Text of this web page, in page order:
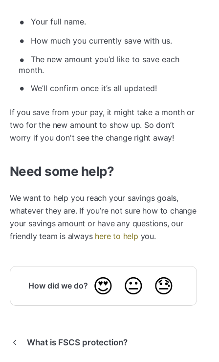
Your full name.
How much you currently save with us.
The new amount you’d like to save each
month.
We’ll confirm once it’s all updated!
If you save from your pay, it might take a month or
two for the new amount to show up. So don’t
worry if you don't see the change right away!
Need some help?
We want to help you reach your savings goals,
whatever they are. If you’re not sure how to change
your savings amount or have any questions, our
friendly team is always here to help you.
How did we do? 😍 😐 😓
What is FSCS protection?